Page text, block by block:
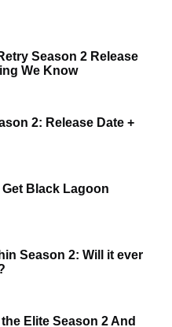
Season 2 Release
We Know
2: Release Date +
Get Black Lagoon
Season 2: Will it ever
Elite Season 2 And